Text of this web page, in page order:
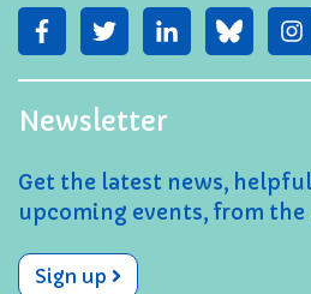
Newsletter
Get the latest news,
upcoming events, from
Sign up